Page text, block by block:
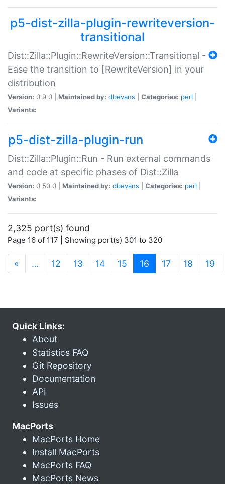
p5-dist-zilla-plugin-rewriteversion-
transitional
Dist::Zilla::Plugin::RewriteVersion::Transitional -
Ease the transition to [RewriteVersion] in your
distribution
Version: 0.9.0 | Maintained by: dbevans Categories: perl
Variants:
p5-dist-zilla-plugin-run
Dist::Zilla::Plugin::Run - Run external commands
and code at specific phases of Dist::Zilla
Version: 0.50.0 | Maintained by: dbevans Categories: perl
Variants:
2,325 port(s) found
Page 16 of 117 | Showing port(s) 301 to 320
« … 12 13 14 15 16 (current)
17 18 19
Quick Links:
About
Statistics FAQ
Git Repository
Documentation
API
Issues
MacPorts
MacPorts Home
Install MacPorts
MacPorts FAQ
MacPorts News